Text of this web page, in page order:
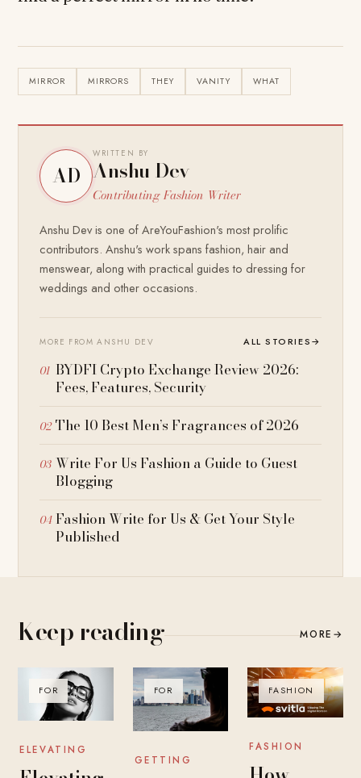
MIRROR MIRRORS THEY VANITY WHAT
AD
WRITTEN BY
Anshu Dev
Contributing Fashion Writer
Anshu Dev is one of AreYouFashion's most prolific
contributors. Anshu's work spans fashion, hair and
menswear, along with practical guides to dressing for
weddings and other occasions.
MORE FROM ANSHU DEV ALL STORIES→
BYDFI Crypto Exchange Review 2026:
Fees, Features, Security
The 10 Best Men’s Fragrances of 2026
Write For Us Fashion a Guide to Guest
Blogging
Fashion Write for Us & Get Your Style
Published
Keep reading MORE →
FOR
ELEVATING
FOR
GETTING
FASHION
FASHION